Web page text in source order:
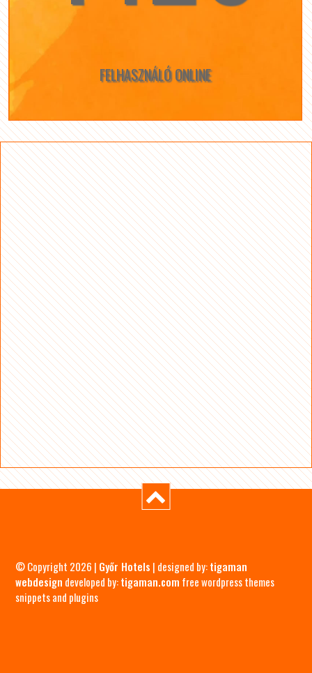
FELHASZNÁLÓ ONLINE
© Copyright 2026 | Győr Hotels | designed by:tigaman
webdesign developed by:tigaman.com free wordpress themes
snippets and plugins